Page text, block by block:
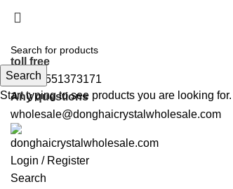
5%OFF First ORDER DISCOUNT | FREE
toll free
+86 19551373171
Any questions
wholesale@donghaicrystalwholesale.com
Login / Register
Search
Search
Start typing to see products you are looking for.